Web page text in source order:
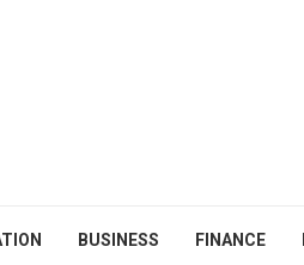
BUSINESS FINANCE